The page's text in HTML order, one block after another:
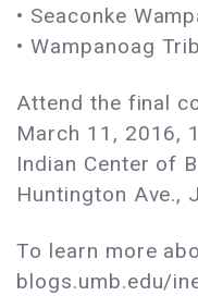
• Seaconke
• Wampanoag
Attend the final
March 11, 2016,
Indian Center of
Huntington Ave.,
To learn more
blogs.umb.edu/